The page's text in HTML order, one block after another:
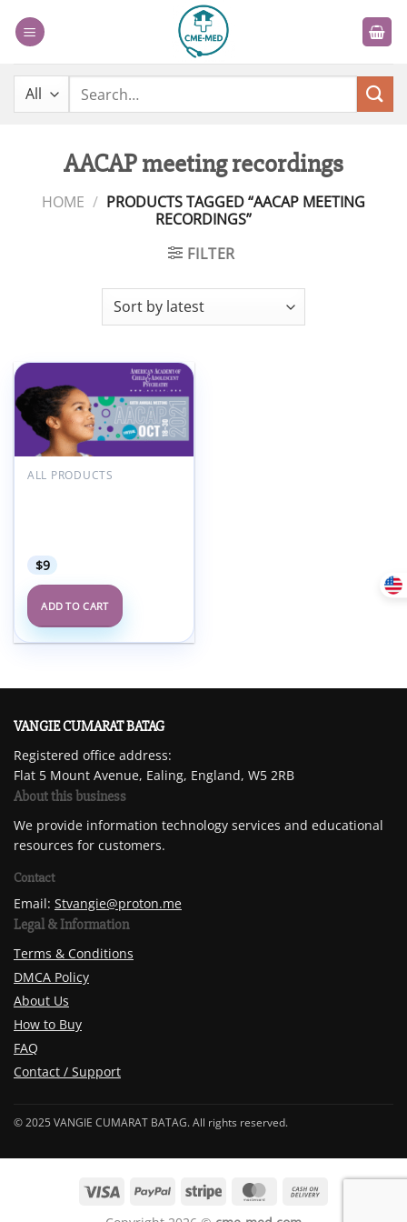
Search
AACAP meeting recordings
HOME / PRODUCTS TAGGED “AACAP MEETING
RECORDINGS”
FILTER
Add to
wishlist
ALL PRODUCTS
$9
ADD TO CART
VANGIE CUMARAT BATAG
Registered office address:
Flat 5 Mount Avenue, Ealing, England, W5 2RB
About this business
We provide information technology services and educational
resources for customers.
Contact
Email: Stvangie@proton.me
Legal & Information
Terms & Conditions
DMCA Policy
About Us
How to Buy
FAQ
Contact / Support
© 2025 VANGIE CUMARAT BATAG. All rights reserved.